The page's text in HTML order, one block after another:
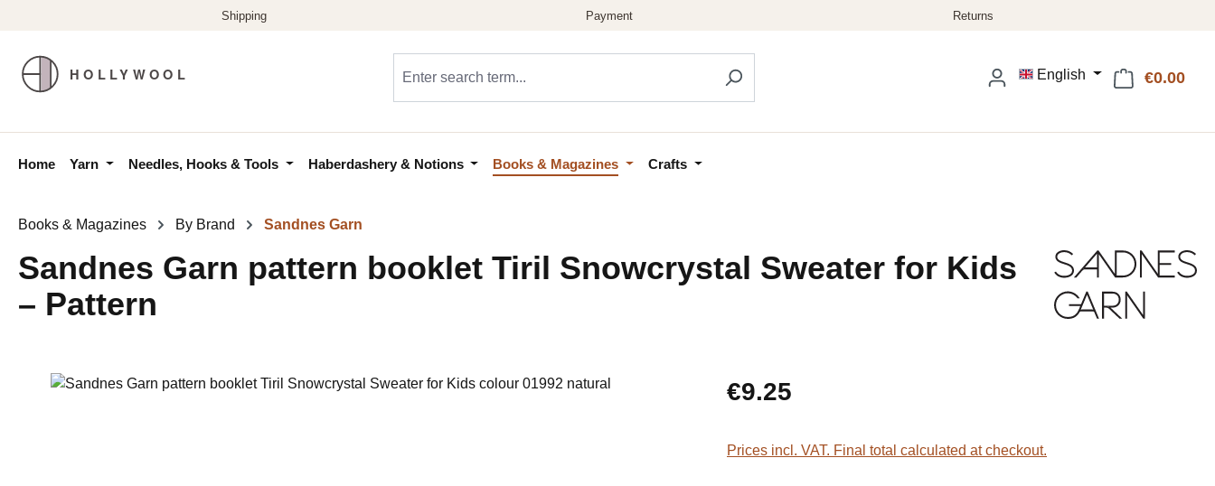
English €0.00
Home Yarn Needles, Hooks & Tools Haberdashery & Notions Books & Magazines Crafts
Books & Magazines By Brand Sandnes Garn
Sandnes Garn pattern booklet Tiril Snowcrystal Sweater for Kids
– Pattern
Skip image gallery Regular price:
€9.25
Prices incl. VAT. Final total calculated at checkout.